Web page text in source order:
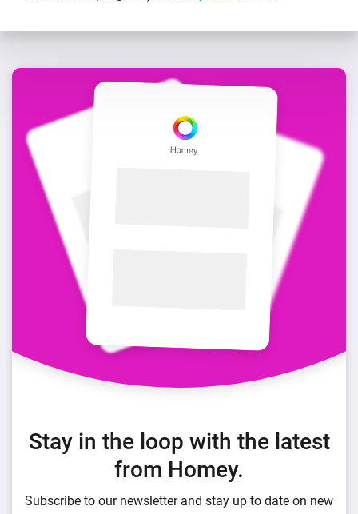
Stay in the loop with the latest
from Homey.
Subscribe to our newsletter and stay up to date on new